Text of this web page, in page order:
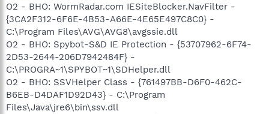
O2 - BHO: WormRadar.com IESiteBlocker.NavFilter -
{3CA2F312-6F6E-4B53-A66E-4E65E497C8C0} -
C:\Program Files\AVG\AVG8\avgssie.dll
O2 - BHO: Spybot-S&D IE Protection - {53707962-6F74-
2D53-2644-206D7942484F} -
C:\PROGRA~1\SPYBOT~1\SDHelper.dll
O2 - BHO: SSVHelper Class - {761497BB-D6F0-462C-
B6EB-D4DAF1D92D43} - C:\Program
Files\Java\jre6\bin\ssv.dll